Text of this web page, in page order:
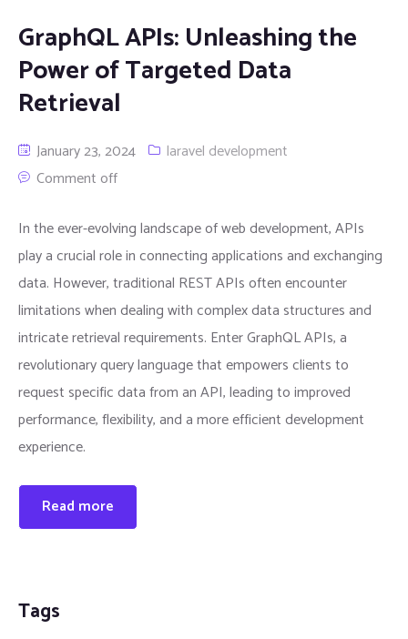
GraphQL APIs: Unleashing the
Power of Targeted Data
Retrieval
January 23, 2024
laravel development
Comment off
In the ever-evolving landscape of web development, APIs
play a crucial role in connecting applications and exchanging
data. However, traditional REST APIs often encounter
limitations when dealing with complex data structures and
intricate retrieval requirements. Enter GraphQL APIs, a
revolutionary query language that empowers clients to
request specific data from an API, leading to improved
performance, flexibility, and a more efficient development
experience.
Read more
Tags